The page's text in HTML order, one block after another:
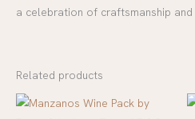
a celebration of craftsmanship
Related products